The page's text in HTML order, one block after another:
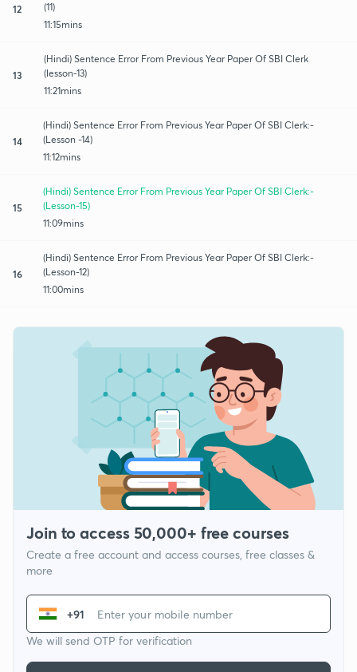
12
(11)
11:15mins
13
(Hindi) Sentence Error From Previous Year Paper Of SBI Clerk
(lesson-13)
11:21mins
14
(Hindi) Sentence Error From Previous Year Paper Of SBI Clerk:-
(Lesson -14)
11:12mins
15
(Hindi) Sentence Error From Previous Year Paper Of SBI Clerk:-
(Lesson-15)
11:09mins
16
(Hindi) Sentence Error From Previous Year Paper Of SBI Clerk:-
(Lesson-12)
11:00mins
Join to access 50,000+ free courses
Create a free account and access courses, free classes &
more
+91
We will send OTP for verification